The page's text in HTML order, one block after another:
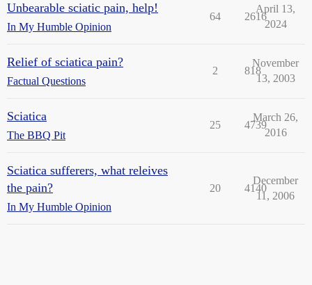
Unbearable sciatic pain, help!
In My Humble Opinion
64 2616
April 13,
2024
Relief of sciatica pain?
Factual Questions
2 818
November
13, 2003
Sciatica
The BBQ Pit
25 4739
March 26,
2016
Sciatica sufferers, what releives
the pain?
In My Humble Opinion
20 4140
December
11, 2006